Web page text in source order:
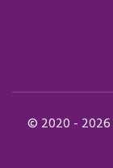
© 2020 - 2026